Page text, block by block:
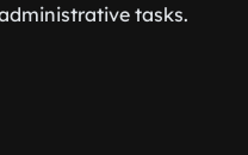
tasks.